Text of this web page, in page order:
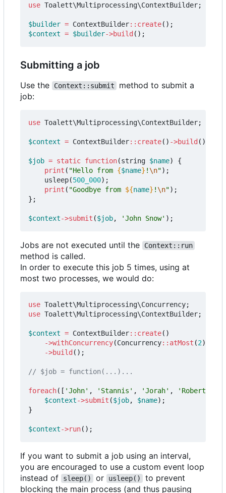
use Toalett\Multiprocessing\ContextBuilder;
$builder = ContextBuilder:: create();
$context = $builder->build ();
Submitting a job
Use the Context::submit
method to submit a
job:
use Toalett\Multiprocessing\ContextBuilder;
$context = ContextBuilder:: create() ->build ();
$job = static function(string $name)
{
print ( "Hello from {$name} !\n");
usleep(500_000);
print ( "Goodbye from ${name} !\n");
};
$context->submit ($job, 'John Snow' );
Jobs are not executed until the Context::run
method is called.
In order to execute this job 5 times, using at
most two processes, we would do:
use Toalett\Multiprocessing\Concurrency;
use Toalett\Multiprocessing\ContextBuilder;
$context = ContextBuilder:: create()
->withConcurrency(Concurrency:: atMost (2))
->build ();
foreach([ 'John' , 'Stannis' , 'Jorah' , 'Robert'
$context->submit ($job, $name);
}
$context->run();
If you want to submit a job using an interval,
you are encouraged to use a custom event loop
instead of
sleep() or usleep()
to prevent
blocking the main process (and thus pausing